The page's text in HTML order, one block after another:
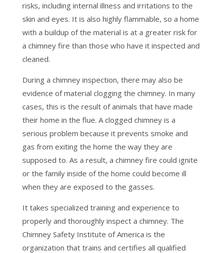
risks, including internal illness and irritations to the
skin and eyes. It is also highly flammable, so a home
with a buildup of the material is at a greater risk for
a chimney fire than those who have it inspected and
cleaned.
During a chimney inspection, there may also be
evidence of material clogging the chimney. In many
cases, this is the result of animals that have made
their home in the flue. A clogged chimney is a
serious problem because it prevents smoke and
gas from exiting the home the way they are
supposed to. As a result, a chimney fire could ignite
or the family inside of the home could become ill
when they are exposed to the gasses.
It takes specialized training and experience to
properly and thoroughly inspect a chimney. The
Chimney Safety Institute of America is the
organization that trains and certifies all qualified